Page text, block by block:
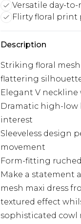
Versatile day-
Flirty floral print
Description
Striking floral
flattering
Elegant V
Dramatic high-low
interest
Sleeveless design
movement
Form-fitting
Make a statement
mesh maxi dress
textured effect
sophisticated